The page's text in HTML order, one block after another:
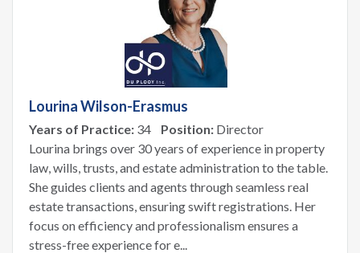
Lourina Wilson-Erasmus
Years of Practice: 34 Position: Director
Lourina brings over 30 years of experience in property
law, wills, trusts, and estate administration to the table.
She guides clients and agents through seamless real
estate transactions, ensuring swift registrations. Her
focus on efficiency and professionalism ensures a
stress-free experience for e...